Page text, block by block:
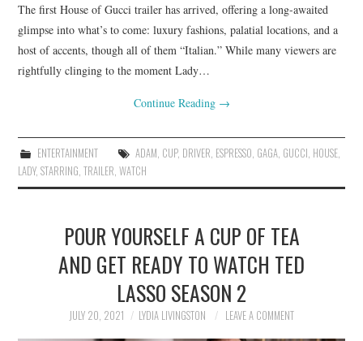
The first House of Gucci trailer has arrived, offering a long-awaited
glimpse into what’s to come: luxury fashions, palatial locations, and a
host of accents, though all of them “Italian.” While many viewers are
rightfully clinging to the moment Lady…
Continue Reading →
ENTERTAINMENT ADAM, CUP, DRIVER, ESPRESSO, GAGA, GUCCI, HOUSE,
LADY,STARRING,TRAILER,WATCH
POUR YOURSELF A CUP OF TEA
AND GET READY TO WATCH TED
LASSO SEASON 2
JULY 20, 2021 LYDIA LIVINGSTON LEAVE A COMMENT